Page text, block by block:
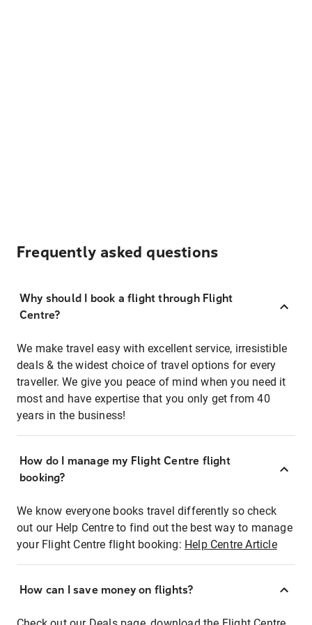
Frequently asked questions
Why should I book a flight through Flight
Centre?
We make travel easy with excellent service, irresistible
deals & the widest choice of travel options for every
traveller. We give you peace of mind when you need it
most and have expertise that you only get from 40
years in the business!
How do I manage my Flight Centre flight
booking?
We know everyone books travel differently so check
out our Help Centre to find out the best way to manage
your Flight Centre flight booking: Help Centre Article
How can I save money on flights?